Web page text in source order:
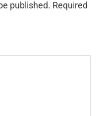
published. Required